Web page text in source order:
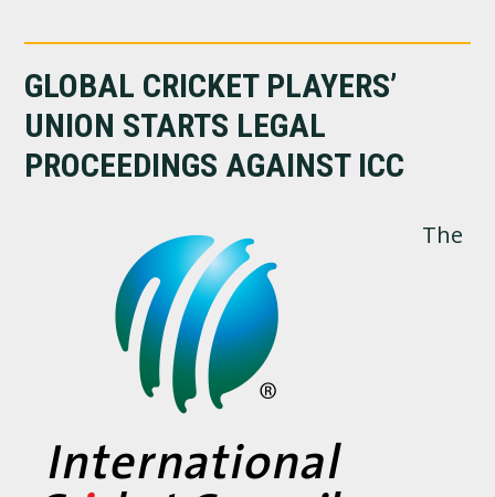
GLOBAL CRICKET PLAYERS’
UNION STARTS LEGAL
PROCEEDINGS AGAINST ICC
The